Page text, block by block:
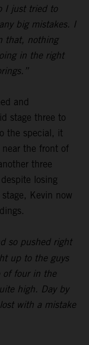
I just tried to
big mistakes. I
that, nothing
in the right
and
stage three to
the special, it
the front of
three
losing
Kevin now
so pushed right
up to the guys
of four in the
high. Day by
with a mistake